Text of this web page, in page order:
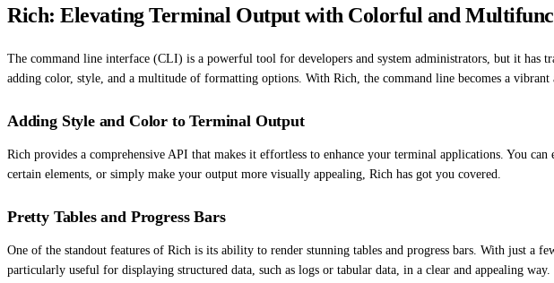
Rich: Elevating Terminal Output with Colorful and
The command line interface (CLI) is a powerful tool for developers and system administrators, but it
adding color, style, and a multitude of formatting options. With Rich, the command line becomes a vibrant
Adding Style and Color to Terminal Output
Rich provides a comprehensive API that makes it effortless to enhance your terminal applications. You
certain elements, or simply make your output more visually appealing, Rich has got you covered.
Pretty Tables and Progress Bars
One of the standout features of Rich is its ability to render stunning tables and progress bars. With just a
particularly useful for displaying structured data, such as logs or tabular data, in a clear and appealing way.